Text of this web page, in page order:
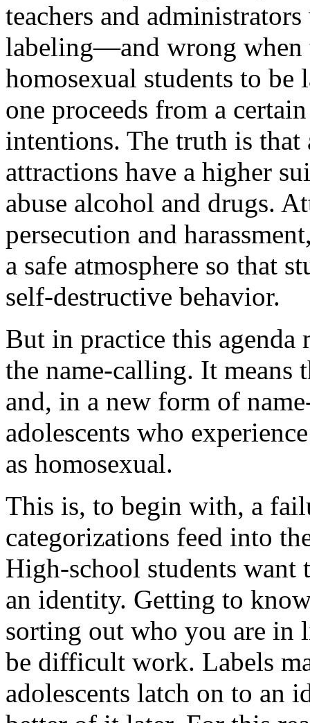
teachers and
labeling—and wrong when
homosexual students to
one proceeds from a
intentions. The truth is that
attractions have a higher
abuse alcohol and drugs.
persecution and
a safe atmosphere so that
self-destructive behavior.
But in practice this agenda
the name-calling. It means
and, in a new form of
adolescents who
as homosexual.
This is, to begin with, a
categorizations feed into
High-school students want
an identity. Getting to
sorting out who you are
be difficult work. Labels
adolescents latch on to an